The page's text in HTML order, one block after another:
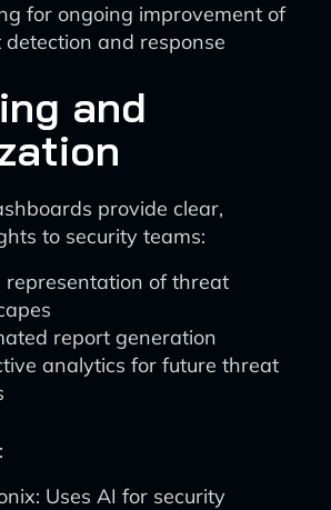
for ongoing improvement of
and response
and
provide clear,
to security teams:
representation of threat
report generation
analytics for future threat
Uses AI for security